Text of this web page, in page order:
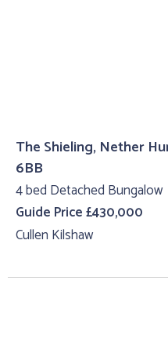
The Shieling, Nether
6BB
4 bed Detached Bungalow
Guide Price £430,000
Cullen Kilshaw